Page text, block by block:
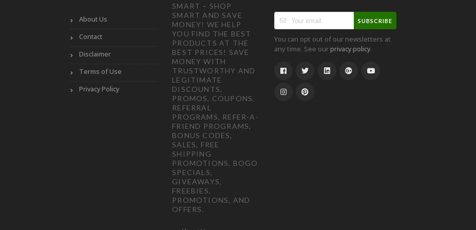
About Us
Contact
Disclaimer
Terms of Use
Privacy Policy
SMART – SHOP
SMART AND SAVE
MONEY! WE HELP
YOU FIND THE BEST
PRODUCTS AT THE
BEST PRICES! SAVE
MONEY WITH
TRUSTWORTHY AND
LEGITIMATE
DISCOUNTS,
PROMOS, COUPONS,
REFERRAL
PROGRAMS, REFER-A-
FRIEND PROGRAMS,
BONUS CODES,
SALES, FREE
SHIPPING
PROMOTIONS, BOGO
SPECIALS,
GIVEAWAYS,
FREEBIES,
PROMOTIONS, AND
OFFERS.
SUBSCRIBE
You can opt out of our newsletters at
any time. See ourprivacy policy.